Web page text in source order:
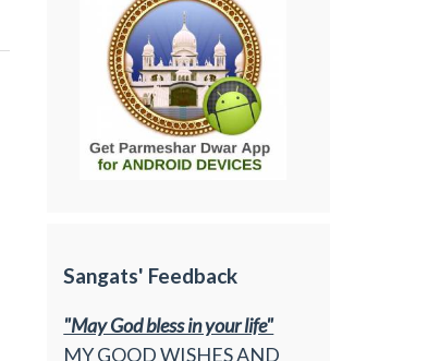
Sangats' Feedback
"May God bless in your life"
MY GOOD WISHES AND